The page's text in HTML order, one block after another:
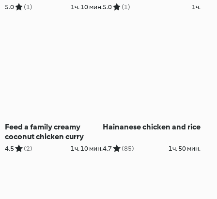
5.0 (1) 1ч. 10 мин.5.0 (1) 1ч.
Feed a family creamy
coconut chicken curry
4.5 (2) 1ч. 10 мин.
Hainanese chicken and rice
4.7 (85) 1ч. 50 мин.